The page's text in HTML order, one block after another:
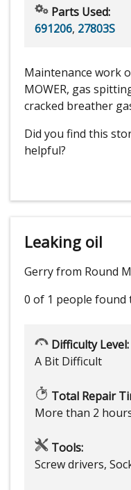
Parts Used:
691206, 27803S
Maintenance work
MOWER, gas
cracked breather
Did you find this
helpful?
Leaking oil
Gerry from Round
0 of 1 people found
Difficulty Level:
A Bit Difficult
Total Repair
More than 2
Tools:
Screw drivers,